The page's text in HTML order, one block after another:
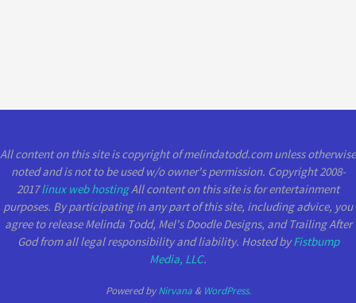
All content on this site is copyright of melindatodd.com unless otherwise
noted and is not to be used w/o owner's permission. Copyright 2008-
2017linux web hostingAll content on this site is for entertainment
purposes. By participating in any part of this site, including advice, you
agree to release Melinda Todd, Mel's Doodle Designs, and Trailing After
God from all legal responsibility and liability. Hosted byFistbump
Media, LLC.
Powered byNirvana& WordPress.